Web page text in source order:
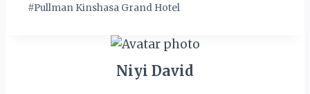
#Pullman Kinshasa Grand Hotel
Niyi David